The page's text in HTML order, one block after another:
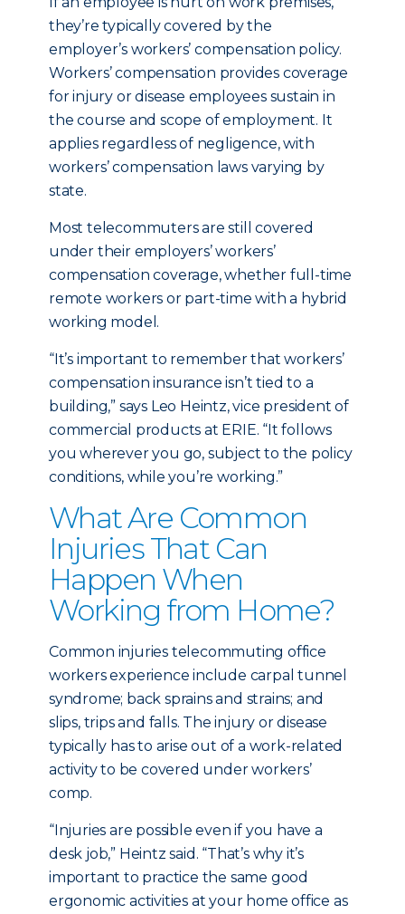
they’re typically covered by the
employer’s workers’ compensation policy.
Workers’ compensation provides coverage
for injury or disease employees sustain in
the course and scope of employment. It
applies regardless of negligence, with
workers’ compensation laws varying by
state.
Most telecommuters are still covered
under their employers’ workers’
compensation coverage, whether full-time
remote workers or part-time with a hybrid
working model.
“It’s important to remember that workers’
compensation insurance isn’t tied to a
building,” says Leo Heintz, vice president of
commercial products at ERIE. “It follows
you wherever you go, subject to the policy
conditions, while you’re working.”
What Are Common
Injuries That Can
Happen When
Working from Home?
Common injuries telecommuting office
workers experience include carpal tunnel
syndrome; back sprains and strains; and
slips, trips and falls. The injury or disease
typically has to arise out of a work-related
activity to be covered under workers’
comp.
“Injuries are possible even if you have a
desk job,” Heintz said. “That’s why it’s
important to practice the same good
ergonomic activities at your home office as